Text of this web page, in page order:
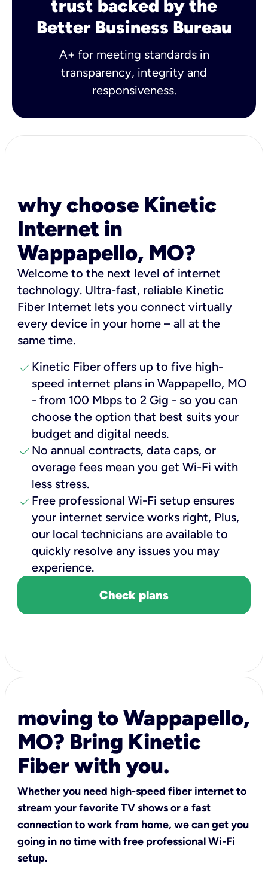
trust backed by the
Better Business Bureau
A+ for meeting standards in
transparency, integrity and
responsiveness.
why choose Kinetic
Internet in
Wappapello, MO?
Welcome to the next level of internet
technology. Ultra-fast, reliable Kinetic
Fiber Internet lets you connect virtually
every device in your home – all at the
same time.
check Kinetic Fiber offers up to five high-
speed internet plans in Wappapello, MO
- from 100 Mbps to 2 Gig - so you can
choose the option that best suits your
budget and digital needs.
check No annual contracts, data caps, or
overage fees mean you get Wi-Fi with
less stress.
check Free professional Wi-Fi setup ensures
your internet service works right, Plus,
our local technicians are available to
quickly resolve any issues you may
experience.
Check plans
moving to Wappapello,
MO? Bring Kinetic
Fiber with you.
Whether you need high-speed fiber internet to
stream your favorite TV shows or a fast
connection to work from home, we can get you
going in no time with free professional Wi-Fi
setup.